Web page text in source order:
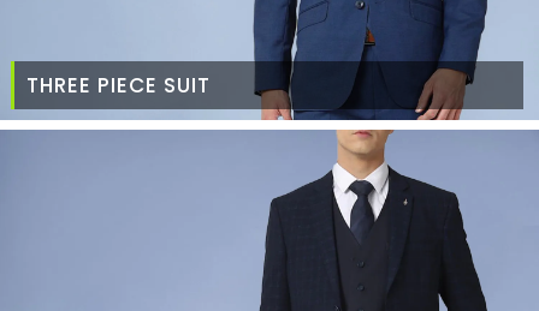
THREE PIECE SUIT